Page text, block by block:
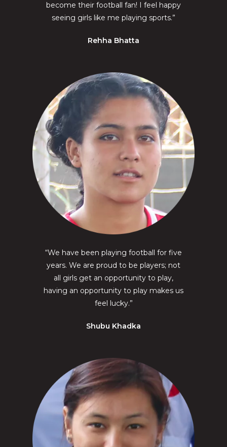
become their football fan! I feel happy
seeing girls like me playing sports.”
Rehha Bhatta
“We have been playing football for five
years. We are proud to be players; not
all girls get an opportunity to play,
having an opportunity to play makes us
feel lucky.”
Shubu Khadka